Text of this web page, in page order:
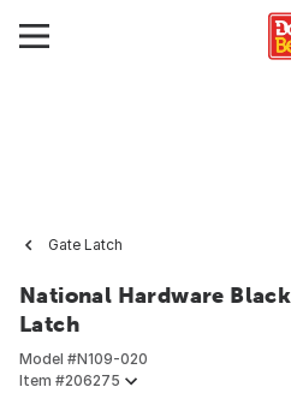
Gate Latch
National Hardware
Latch
Model #N109-020
Item #206275